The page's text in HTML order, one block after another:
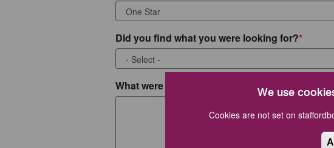
We use
Cookies are not set on
Did you find what you were looking for?
What were you looking for?